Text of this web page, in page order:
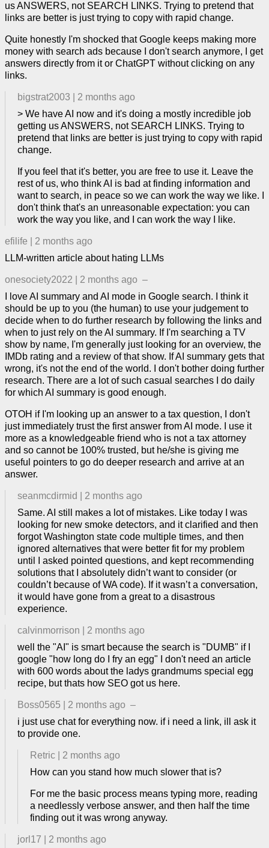
us ANSWERS, not SEARCH LINKS. Trying to pretend that
links are better is just trying to copy with rapid change.
Quite honestly I'm shocked that Google keeps making more
money with search ads because I don't search anymore, I get
answers directly from it or ChatGPT without clicking on any
links.
bigstrat2003
2 months ago
> We have AI now and it's doing a mostly incredible job
getting us ANSWERS, not SEARCH LINKS. Trying to
pretend that links are better is just trying to copy with rapid
change.
If you feel that it's better, you are free to use it. Leave the
rest of us, who think AI is bad at finding information and
want to search, in peace so we can work the way we like. I
don't think that's an unreasonable expectation: you can
work the way you like, and I can work the way I like.
efilife
2 months ago
LLM-written article about hating LLMs
onesociety2022 2 months ago –
I love AI summary and AI mode in Google search. I think it
should be up to you (the human) to use your judgement to
decide when to do further research by following the links and
when to just rely on the AI summary. If I'm searching a TV
show by name, I'm generally just looking for an overview, the
IMDb rating and a review of that show. If AI summary gets that
wrong, it's not the end of the world. I don't bother doing further
research. There are a lot of such casual searches I do daily
for which AI summary is good enough.
OTOH if I'm looking up an answer to a tax question, I don't
just immediately trust the first answer from AI mode. I use it
more as a knowledgeable friend who is not a tax attorney
and so cannot be 100% trusted, but he/she is giving me
useful pointers to go do deeper research and arrive at an
answer.
seanmcdirmid
2 months ago
Same. AI still makes a lot of mistakes. Like today I was
looking for new smoke detectors, and it clarified and then
forgot Washington state code multiple times, and then
ignored alternatives that were better fit for my problem
until I asked pointed questions, and kept recommending
solutions that I absolutely didn’t want to consider (or
couldn’t because of WA code). If it wasn’t a conversation,
it would have gone from a great to a disastrous
experience.
calvinmorrison
2 months ago
well the "AI" is smart because the search is "DUMB" if I
google "how long do I fry an egg" I don't need an article
with 600 words about the ladys grandmums special egg
recipe, but thats how SEO got us here.
Boss0565 2 months ago –
i just use chat for everything now. if i need a link, ill ask it
to provide one.
Retric
2 months ago
How can you stand how much slower that is?
For me the basic process means typing more, reading
a needlessly verbose answer, and then half the time
finding out it was wrong anyway.
jorl17 2 months ago